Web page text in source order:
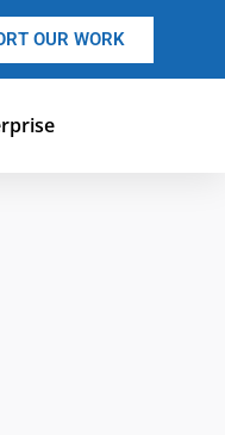
OUR WORK